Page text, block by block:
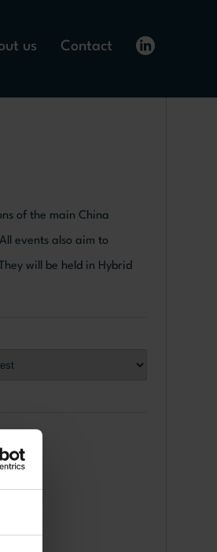
us Contact
of the main China
events also aim to
will be held in Hybrid